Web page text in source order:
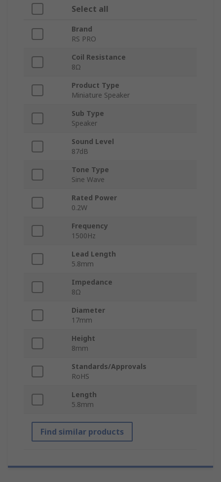
Select all
Brand
RS PRO
Coil Resistance
8Ω
Product Type
Miniature Speaker
Sub Type
Speaker
Sound Level
87dB
Tone Type
Sine Wave
Rated Power
0.2W
Frequency
1500Hz
Lead Length
5.8mm
Impedance
8Ω
Diameter
17mm
Height
8mm
Standards/Approvals
RoHS
Length
5.8mm
Find similar products